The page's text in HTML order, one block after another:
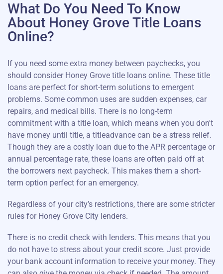
What Do You Need To Know
About Honey Grove Title Loans
Online?
If you need some extra money between paychecks, you
should consider Honey Grove title loans online. These title
loans are perfect for short-term solutions to emergent
problems. Some common uses are sudden expenses, car
repairs, and medical bills. There is no long-term
commitment with a title loan, which means when you don't
have money until title, a titleadvance can be a stress relief.
Though they are a costly loan due to the APR percentage or
annual percentage rate, these loans are often paid off at
the borrowers next paycheck. This makes them a short-
term option perfect for an emergency.
Regardless of your city’s restrictions, there are some stricter
rules for Honey Grove City lenders.
There is no credit check with lenders. This means that you
do not have to stress about your credit score. Just provide
your bank account information to receive your money. They